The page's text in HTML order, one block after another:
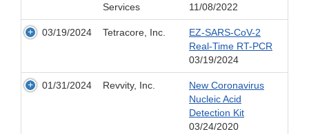
Services
11/08/2022
03/19/2024 Tetracore, Inc.
EZ-SARS-CoV-2
Real-Time RT-PCR
03/19/2024
01/31/2024 Revvity, Inc.
New Coronavirus
Nucleic Acid
Detection Kit
03/24/2020